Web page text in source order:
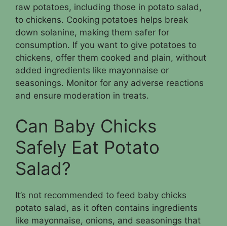
raw potatoes, including those in potato salad,
to chickens. Cooking potatoes helps break
down solanine, making them safer for
consumption. If you want to give potatoes to
chickens, offer them cooked and plain, without
added ingredients like mayonnaise or
seasonings. Monitor for any adverse reactions
and ensure moderation in treats.
Can Baby Chicks
Safely Eat Potato
Salad?
It’s not recommended to feed baby chicks
potato salad, as it often contains ingredients
like mayonnaise, onions, and seasonings that